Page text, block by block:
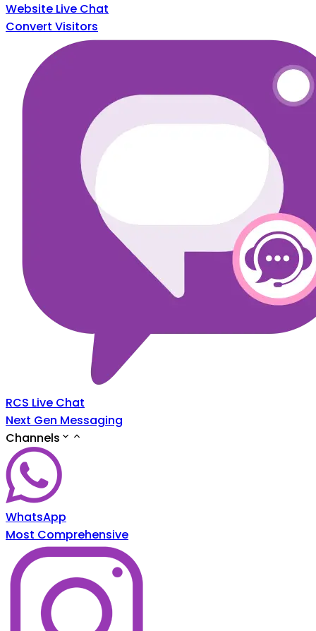
Website Live Chat
Convert Visitors
RCS Live Chat
Next Gen Messaging
Channels
WhatsApp
Most Comprehensive